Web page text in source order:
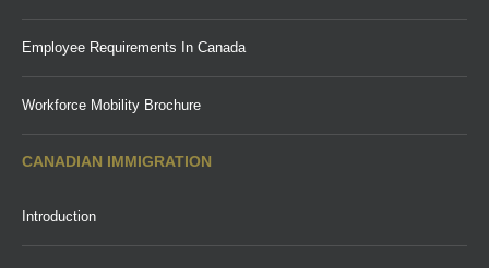
Employee Requirements In Canada
Workforce Mobility Brochure
CANADIAN IMMIGRATION
Introduction